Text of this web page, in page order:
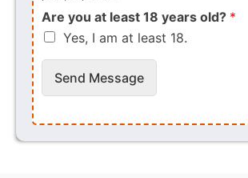
Are you at least 18 years old? *
Yes, I am at least 18.
Send Message